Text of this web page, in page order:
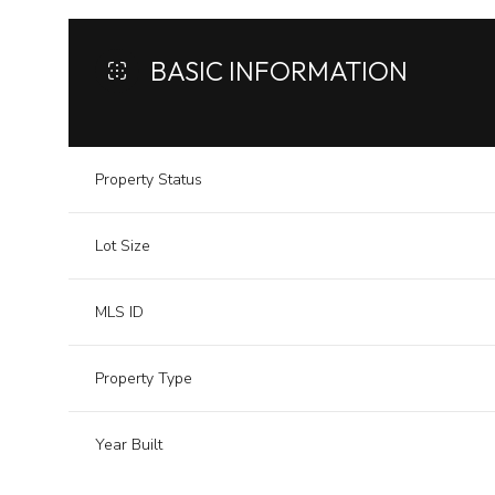
BASIC INFORMATION
Property Status
Lot Size
MLS ID
Property Type
Year Built